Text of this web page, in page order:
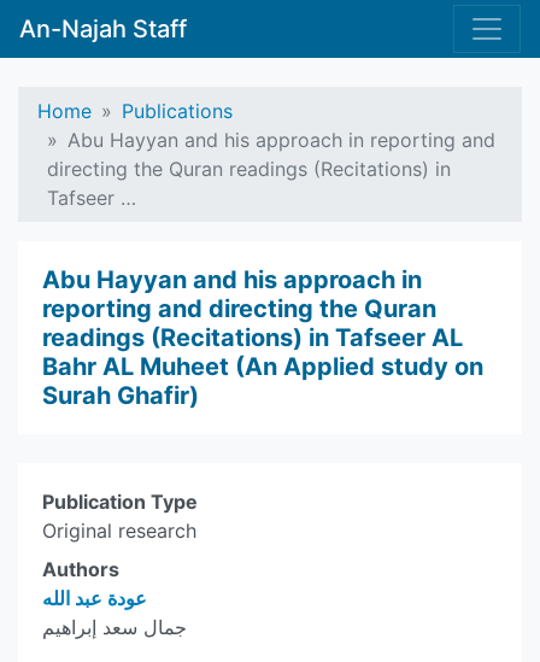
An-Najah Staff
Home
Publications
Abu Hayyan and his approach in reporting and
directing the Quran readings (Recitations) in
Tafseer …
Abu Hayyan and his approach in
reporting and directing the Quran
readings (Recitations) in Tafseer AL
Bahr AL Muheet (An Applied study on
Surah Ghafir)
Publication Type
Original research
Authors
عودة عبد الله
جمال سعد إبراهيم